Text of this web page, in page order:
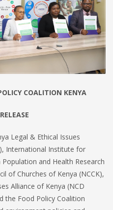
COALITION KENYA
Legal & Ethical Issues
International Institute for
and Health Research
of Churches of Kenya (NCCK),
Alliance of Kenya (NCD
the Food Policy Coalition